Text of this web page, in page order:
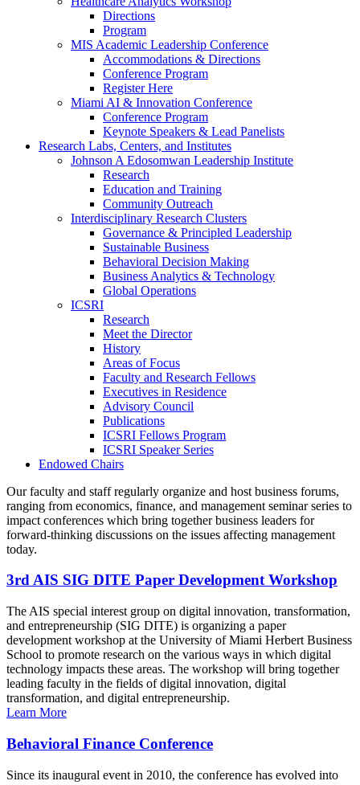
Directions
Program
MIS Academic Leadership Conference
Accommodations & Directions
Conference Program
Register Here
Miami AI & Innovation Conference
Conference Program
Keynote Speakers & Lead Panelists
Research Labs, Centers, and Institutes
Johnson A Edosomwan Leadership Institute
Research
Education and Training
Community Outreach
Interdisciplinary Research Clusters
Governance & Principled Leadership
Sustainable Business
Behavioral Decision Making
Business Analytics & Technology
Global Operations
ICSRI
Research
Meet the Director
History
Areas of Focus
Faculty and Research Fellows
Executives in Residence
Advisory Council
Publications
ICSRI Fellows Program
ICSRI Speaker Series
Endowed Chairs
Our faculty and staff regularly organize and host business forums,
ranging from economics, finance, and management seminar series to
impact conferences which bring together business leaders for
forward-thinking discussions on the issues affecting management
today.
3rd AIS SIG DITE Paper Development Workshop
The AIS special interest group on digital innovation, transformation,
and entrepreneurship (SIG DITE) is organizing a paper
development workshop at the University of Miami Herbert Business
School to promote research on the various ways in which digital
technology impacts these areas. The workshop will bring together
leading faculty in the fields of digital innovation, digital
transformation, and digital entrepreneurship.
Learn More
Behavioral Finance Conference
Since its inaugural event in 2010, the conference has evolved into